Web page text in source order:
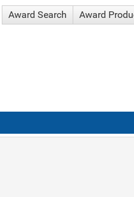
Award Search Award